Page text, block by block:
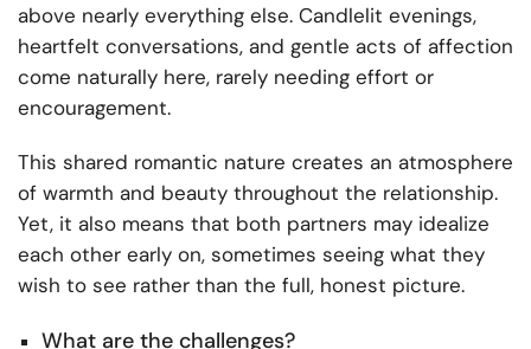
above nearly everything else. Candlelit evenings,
heartfelt conversations, and gentle acts of affection
come naturally here, rarely needing effort or
encouragement.
This shared romantic nature creates an atmosphere
of warmth and beauty throughout the relationship.
Yet, it also means that both partners may idealize
each other early on, sometimes seeing what they
wish to see rather than the full, honest picture.
What are the challenges?